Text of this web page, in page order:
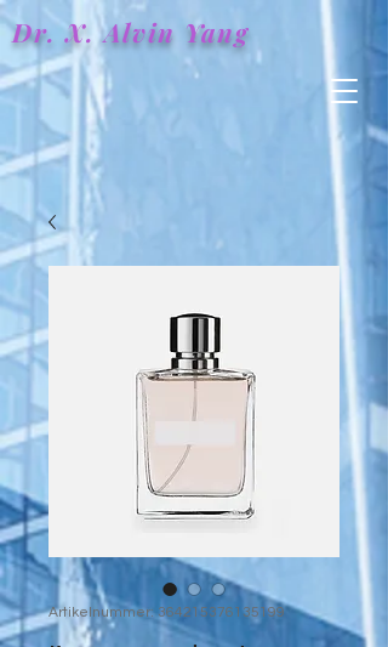
Dr. X.Alvin Yang
Artikelnummer: 364215376135199